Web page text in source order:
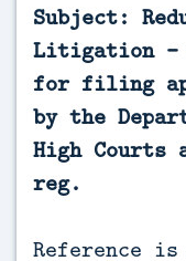
Subject:
Litigation –
for filing
by the
High Courts
reg.
Reference